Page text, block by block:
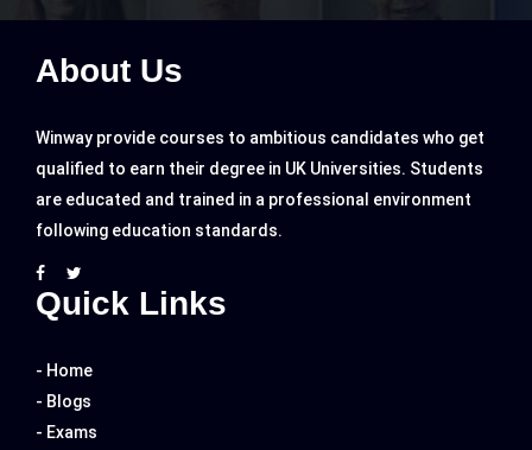
About Us
Winway provide courses to ambitious candidates who get
qualified to earn their degree in UK Universities. Students
are educated and trained in a professional environment
following education standards.
Quick Links
- Home
- Blogs
- Exams